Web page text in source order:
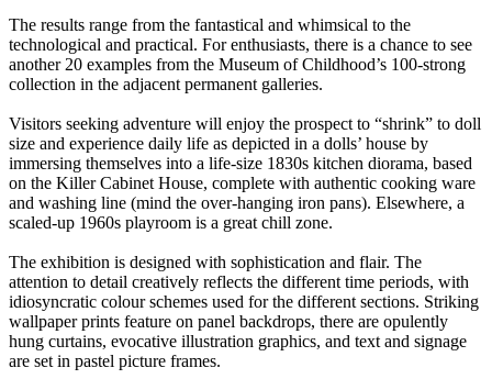
The results range from the fantastical and whimsical to the
technological and practical. For enthusiasts, there is a chance to see
another 20 examples from the Museum of Childhood’s 100-strong
collection in the adjacent permanent galleries.
Visitors seeking adventure will enjoy the prospect to “shrink” to doll
size and experience daily life as depicted in a dolls’ house by
immersing themselves into a life-size 1830s kitchen diorama, based
on the Killer Cabinet House, complete with authentic cooking ware
and washing line (mind the over-hanging iron pans). Elsewhere, a
scaled-up 1960s playroom is a great chill zone.
The exhibition is designed with sophistication and flair. The
attention to detail creatively reflects the different time periods, with
idiosyncratic colour schemes used for the different sections. Striking
wallpaper prints feature on panel backdrops, there are opulently
hung curtains, evocative illustration graphics, and text and signage
are set in pastel picture frames.